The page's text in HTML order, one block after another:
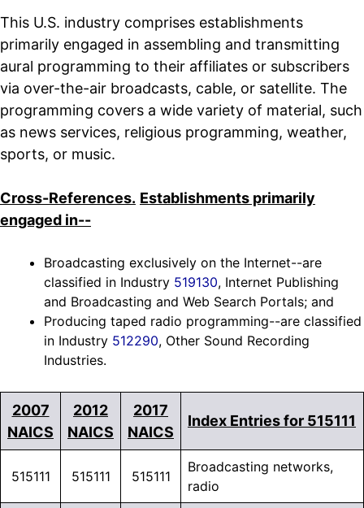
This U.S. industry comprises establishments
primarily engaged in assembling and transmitting
aural programming to their affiliates or subscribers
via over-the-air broadcasts, cable, or satellite. The
programming covers a wide variety of material, such
as news services, religious programming, weather,
sports, or music.
Cross-References. Establishments primarily
engaged in--
Broadcasting exclusively on the Internet--are
classified in Industry 519130, Internet Publishing
and Broadcasting and Web Search Portals; and
Producing taped radio programming--are classified
in Industry 512290, Other Sound Recording
Industries.
2007
NAICS
2012
NAICS
2017
NAICS
Index Entries for 515111
515111 515111 515111
Broadcasting networks,
radio